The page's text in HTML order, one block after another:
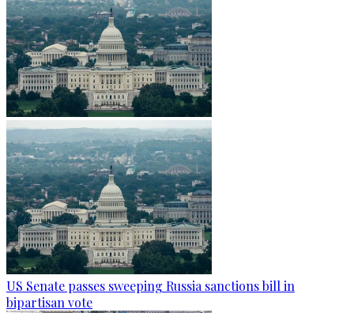
US Senate passes sweeping Russia sanctions bill in
bipartisan vote